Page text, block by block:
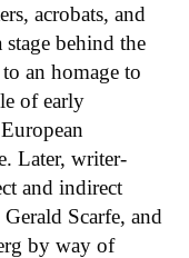
acrobats, and
stage behind the
an homage to
of early
Later, writer-
and indirect
Scarfe, and
by way of